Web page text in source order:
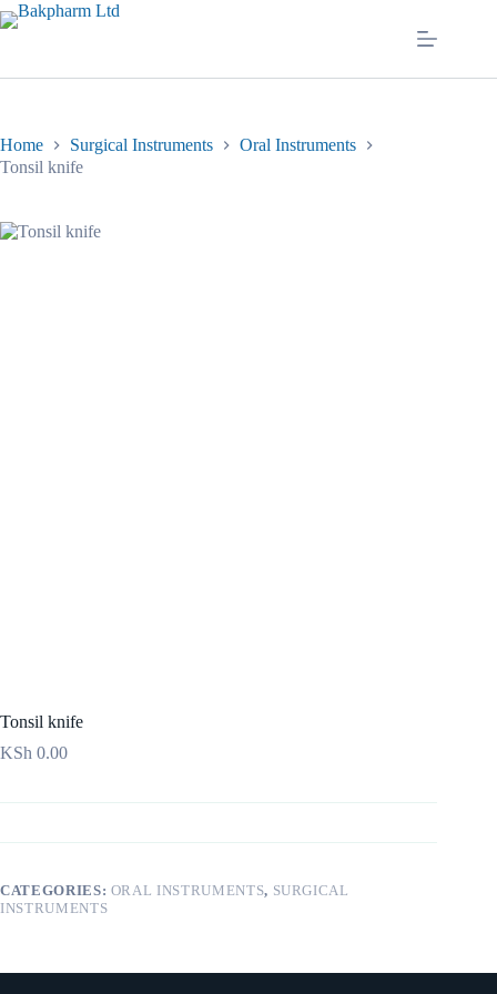
Skip
to
Home Surgical Instruments
Oral Instruments
Tonsil knife
Tonsil knife
KSh 0.00
CATEGORIES: ORAL INSTRUMENTS, SURGICAL
INSTRUMENTS